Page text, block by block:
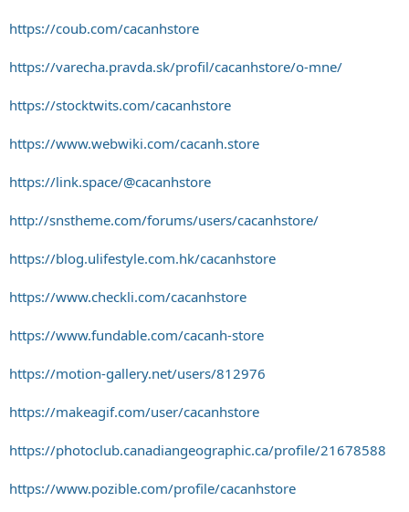
https://coub.com/cacanhstore
https://varecha.pravda.sk/profil/cacanhstore/o-mne/
https://stocktwits.com/cacanhstore
https://www.webwiki.com/cacanh.store
https://link.space/@cacanhstore
http://snstheme.com/forums/users/cacanhstore/
https://blog.ulifestyle.com.hk/cacanhstore
https://www.checkli.com/cacanhstore
https://www.fundable.com/cacanh-store
https://motion-gallery.net/users/812976
https://makeagif.com/user/cacanhstore
https://photoclub.canadiangeographic.ca/profile/21678588
https://www.pozible.com/profile/cacanhstore